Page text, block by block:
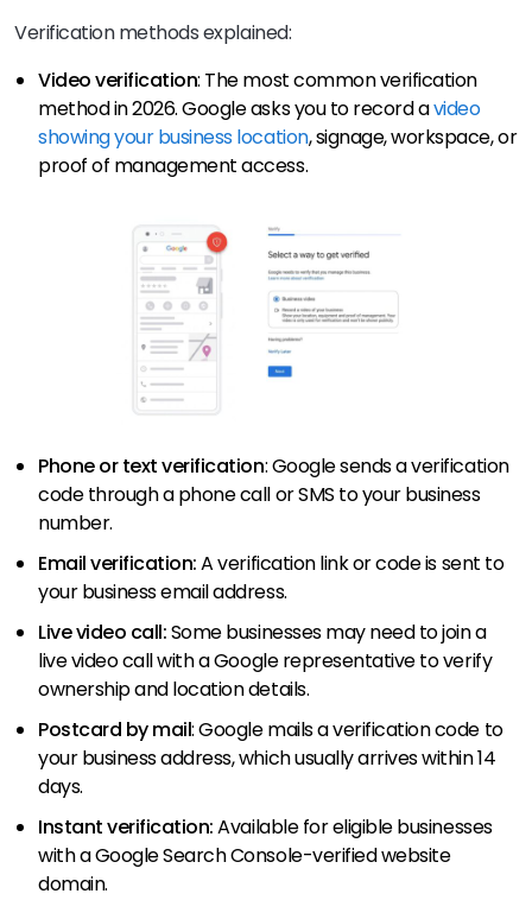
Verification methods explained:
Video verification: The most common verification
method in 2026. Google asks you to record avideo
showing your business location, signage, workspace, or
proof of management access.
Phone or text verification: Google sends a verification
code through a phone call or SMS to your business
number.
Email verification:A verification link or code is sent to
your business email address.
Live video call:Some businesses may need to join a
live video call with a Google representative to verify
ownership and location details.
Postcard by mail: Google mails a verification code to
your business address, which usually arrives within 14
days.
Instant verification:Available for eligible businesses
with a Google Search Console-verified website
domain.